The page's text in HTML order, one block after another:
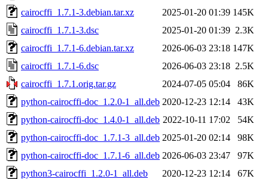
cairocffi_1.7.1-3.debian.tar.xz
2025-01-20 01:39 145K
cairocffi_1.7.1-3.dsc
2025-01-20 01:39 2.3K
cairocffi_1.7.1-6.debian.tar.xz
2026-06-03 23:18 147K
cairocffi_1.7.1-6.dsc
2026-06-03 23:18 2.5K
cairocffi_1.7.1.orig.tar.gz
2024-07-05 05:04
86K
python-cairocffi-doc_1.2.0-1_all.deb 2020-12-23 12:14
43K
python-cairocffi-doc_1.4.0-1_all.deb 2022-10-11 17:02
54K
python-cairocffi-doc_1.7.1-3_all.deb 2025-01-20 02:14
98K
python-cairocffi-doc_1.7.1-6_all.deb 2026-06-03 23:47
97K
python3-cairocffi_1.2.0-1_all.deb
2020-12-23 12:14
67K